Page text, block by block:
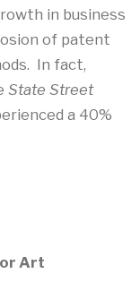
in business
of patent
In fact,
State Street
a 40%
Art